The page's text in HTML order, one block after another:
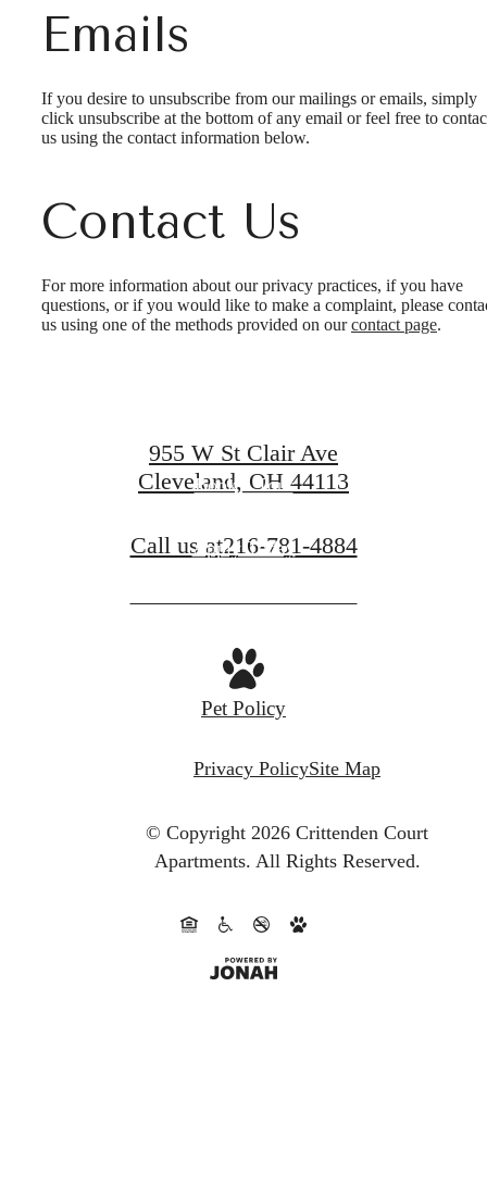
Emails
If you desire to unsubscribe from our mailings or emails, simply
click unsubscribe at the bottom of any email or feel free to
us using the contact information below.
Contact Us
For more information about our privacy practices, if you have
questions, or if you would like to make a complaint, please
us using one of the methods provided on ourcontact page.
It’s time to live
Book a Tour
Apply Today
955 W St Clair Ave
Cleveland, OH 44113
Call us at216-781-4884
Pet Policy
Privacy PolicySite Map
© Copyright 2026 Crittenden Court
Apartments. All Rights Reserved.